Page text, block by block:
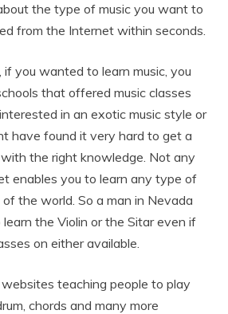
the type of music you want to
from the Internet within seconds.
if you wanted to learn music, you
that offered music classes
in an exotic music style or
have found it very hard to get a
the right knowledge. Not any
enables you to learn any type of
the world. So a man in Nevada
the Violin or the Sitar even if
on either available.
teaching people to play
chords and many more